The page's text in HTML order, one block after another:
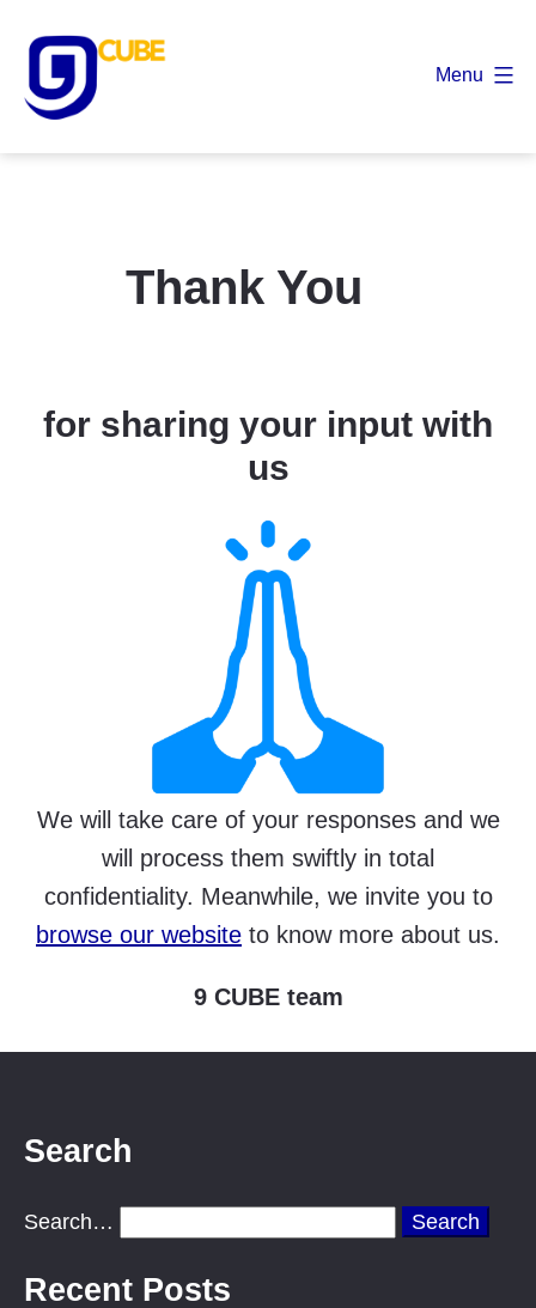
content
Menu
Thank You
for sharing your input with
us
We will take care of your responses and we
will process them swiftly in total
confidentiality. Meanwhile, we invite you to
browse our website to know more about us.
9 CUBE team
Search
Search…
Recent Posts